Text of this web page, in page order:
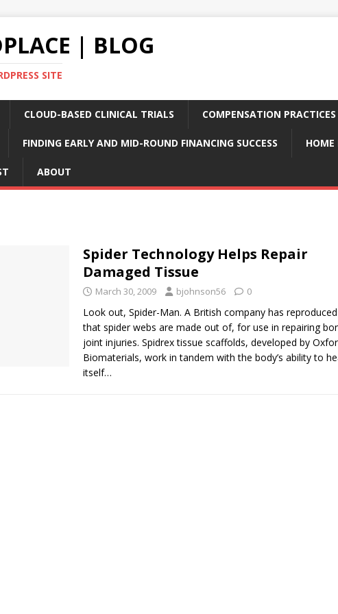
| BLOG
SITE
CLOUD-BASED CLINICAL TRIALS COMPENSATION PRACTICES
FINDING EARLY AND MID-ROUND FINANCING SUCCESS HOME
ABOUT
Spider Technology Helps Repair
Damaged Tissue
March 30, 2009 bjohnson56 0
Look out, Spider-Man. A British company has
that spider webs are made out of, for use in repairing
joint injuries. Spidrex tissue scaffolds, developed by
Biomaterials, work in tandem with the body’s ability to
itself…